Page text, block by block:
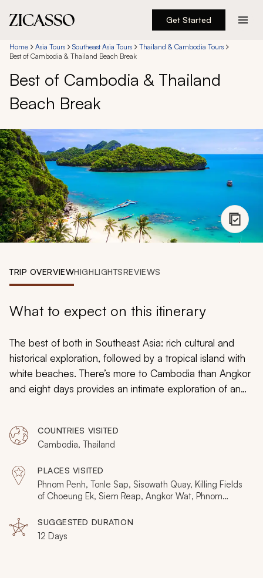
Get Started
Destinations
Experiences
Inspiration
About
888 900-1569
Account
Home Asia Tours Southeast Asia Tours
Thailand & Cambodia Tours
Best of Cambodia & Thailand Beach Break
Best of Cambodia & Thailand
Beach Break
TRIP OVERVIEWHIGHLIGHTSREVIEWS
What to expect on this itinerary
The best of both in Southeast Asia: rich cultural and
historical exploration, followed by a tropical island with
white beaches. There’s more to Cambodia than Angkor
and eight days provides an intimate exploration of an
colonial and Khmer. In Koh Samui, you do nothing but
escape the world for days filled with exotic colors and
a soft salty breeze. To discover other itineraries that
might better fit your dream Thailand and Cambodia
vacation, take a look at ourThailand and Cambodia
COUNTRIES VISITED
Cambodia, Thailand
PLACES VISITED
Phnom Penh, Tonle Sap, Sisowath Quay, Killing Fields
of Choeung Ek, Siem Reap, Angkor Wat, Phnom
Banteay Srei, Battambang, Wat Banan, Koh Samui,
Bophut, Wat Phra Yai, Wat Khunaram
SUGGESTED DURATION
12 Days